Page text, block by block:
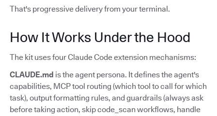
That's progressive delivery from your terminal.
How It Works Under the Hood
The kit uses four Claude Code extension mechanisms:
CLAUDE.md is the agent persona. It defines the agent's
capabilities, MCP tool routing (which tool to call for which
task), output formatting rules, and guardrails (always ask
before taking action, skip code_scan workflows, handle